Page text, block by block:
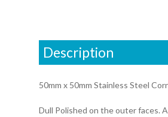
Description
50mm x 50mm Stainless Steel
Dull Polished on the outer faces.